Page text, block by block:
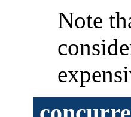
Note